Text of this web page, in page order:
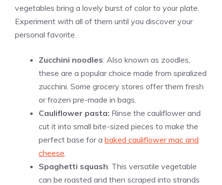
vegetables bring a lovely burst of color to your plate.
Experiment with all of them until you discover your
personal favorite.
Zucchini noodles: Also known as zoodles,
these are a popular choice made from spiralized
zucchini. Some grocery stores offer them fresh
or frozen pre-made in bags.
Cauliflower pasta: Rinse the cauliflower and
cut it into small bite-sized pieces to make the
perfect base for a baked cauliflower mac and
cheese
Spaghetti squash: This versatile vegetable
can be roasted and then scraped into strands